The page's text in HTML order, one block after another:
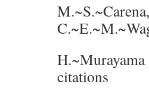
citations